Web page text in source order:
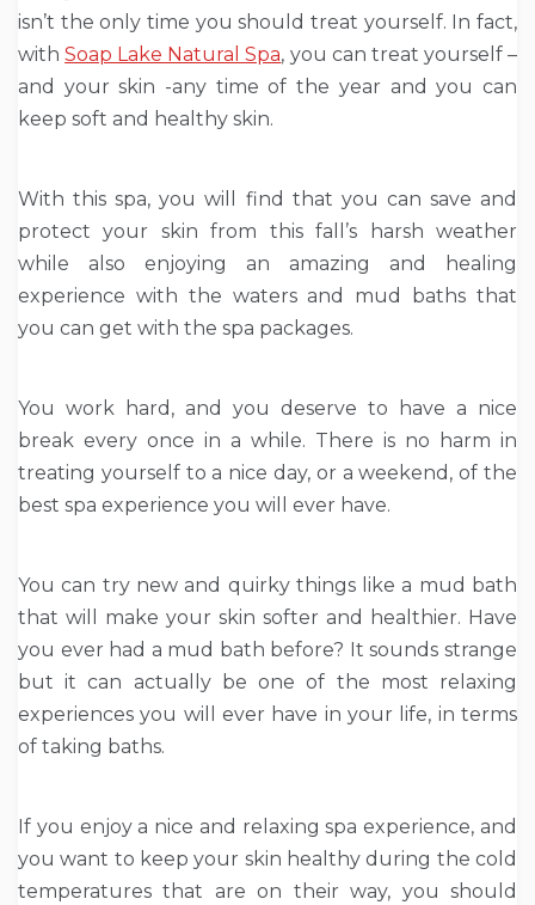
isn’t the only time you should treat yourself. In fact,
withSoap Lake Natural Spa, you can treat yourself –
and your skin -any time of the year and you can
keep soft and healthy skin.
With this spa, you will find that you can save and
protect your skin from this fall’s harsh weather
while also enjoying an amazing and healing
experience with the waters and mud baths that
you can get with the spa packages.
You work hard, and you deserve to have a nice
break every once in a while. There is no harm in
treating yourself to a nice day, or a weekend, of the
best spa experience you will ever have.
You can try new and quirky things like a mud bath
that will make your skin softer and healthier. Have
you ever had a mud bath before? It sounds strange
but it can actually be one of the most relaxing
experiences you will ever have in your life, in terms
of taking baths.
If you enjoy a nice and relaxing spa experience, and
you want to keep your skin healthy during the cold
temperatures that are on their way, you should